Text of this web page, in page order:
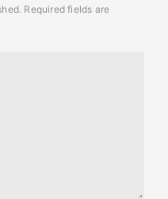
Required fields are